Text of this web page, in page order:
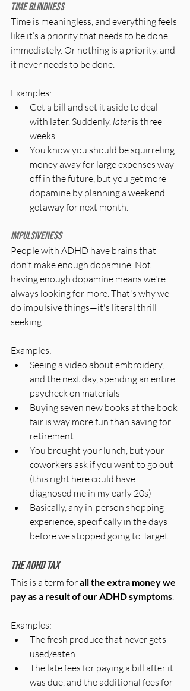
Time blindness
Time is meaningless, and everything feels
like it’s a priority that needs to be done
immediately. Or nothing is a priority, and
it never needs to be done.
Examples:
Get a bill and set it aside to deal
with later. Suddenly, later is three
weeks.
You know you should be squirreling
money away for large expenses way
off in the future, but you get more
dopamine by planning a weekend
getaway for next month.
Impulsiveness
People with ADHD have brains that
don't make enough dopamine. Not
having enough dopamine means we're
always looking for more. That's why we
do impulsive things—it's literal thrill
seeking.
Examples:
Seeing a video about embroidery,
and the next day, spending an entire
paycheck on materials
Buying seven new books at the book
fair is way more fun than saving for
retirement
You brought your lunch, but your
coworkers ask if you want to go out
(this right here could have
diagnosed me in my early 20s)
Basically, any in-person shopping
experience, specifically in the days
before we stopped going to Target
The ADHD Tax
This is a term for all the extra money we
pay as a result of our ADHD symptoms.
Examples:
The fresh produce that never gets
used/eaten
The late fees for paying a bill after it
was due, and the additional fees for